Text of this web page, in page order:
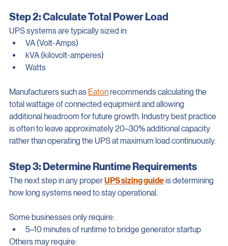
Step 2: Calculate Total Power Load
UPS systems are typically sized in:
VA (Volt-Amps)
kVA (kilovolt-amperes)
Manufacturers such as Eaton recommends calculating the
total wattage of connected equipment and allowing
additional headroom for future growth. Industry best practice
is often to leave approximately 20–30% additional capacity
Step 3: Determine Runtime Requirements
The next step in any proper UPS sizing guide
Some businesses only require:
5–10 minutes of runtime to bridge generator startup